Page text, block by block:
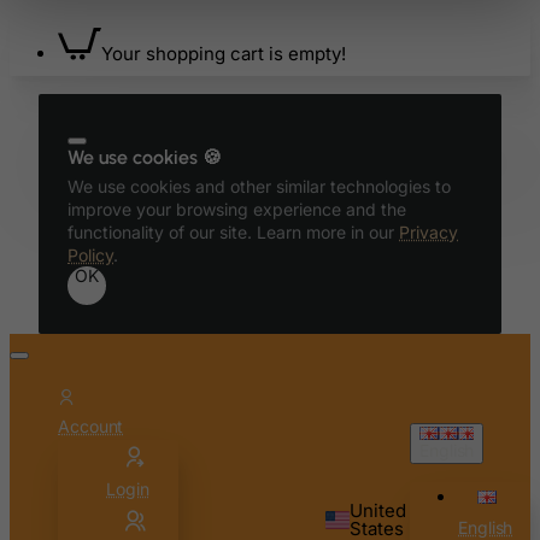
Your shopping cart is empty!
We use cookies 🍪
We use cookies and other similar technologies to
improve your browsing experience and the
functionality of our site. Learn more in our Privacy
Policy.
OK
Account
Login
United
States English
Ascension Island (British)
Australia
Azerbaijan
Bahrain
Bangladesh
Barbados
Belize
Benin